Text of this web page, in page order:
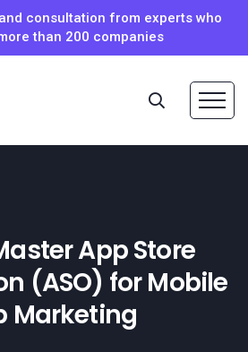
consultation from experts who
than 200 companies
App Store
(ASO) for Mobile
Marketing